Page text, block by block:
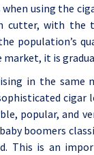
using the
cutter, with the
population’s
it is
in the same
cigar
popular, and
boomers
This is an